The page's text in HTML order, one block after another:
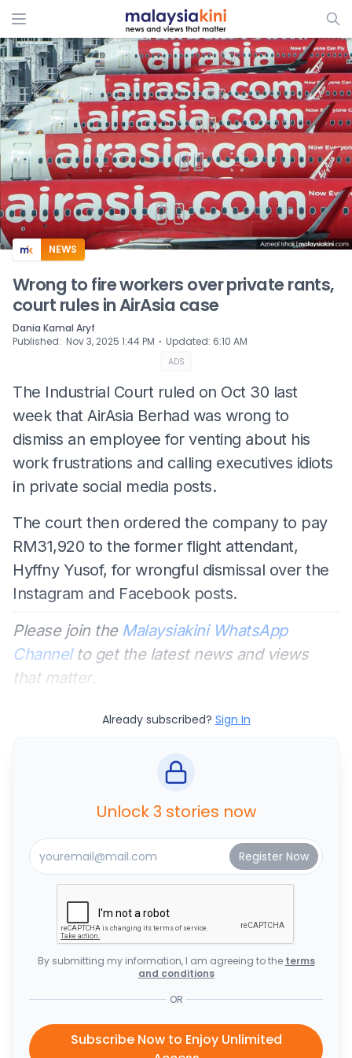
ADS
NEWS
Wrong to fire workers over private rants,
court rules in AirAsia case
Dania Kamal Aryf
Published: Nov 3, 2025 1:44 PM ⋅ Updated: 6:10 AM
ADS
The Industrial Court ruled on Oct 30 last
week that AirAsia Berhad was wrong to
dismiss an employee for venting about his
work frustrations and calling executives idiots
in private social media posts.
The court then ordered the company to pay
RM31,920 to the former flight attendant,
Hyffny Yusof, for wrongful dismissal over the
Instagram and Facebook posts.
Please join the Malaysiakini WhatsApp
Channelto get the latest news and views
that matter.
Already subscribed? Sign In
Unlock 3 stories now
By submitting my information, I am agreeing to the terms
and conditions
OR
Subscribe Now to Enjoy Unlimited